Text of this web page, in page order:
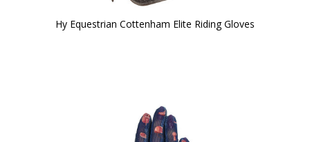
Hy Equestrian Cottenham Elite Riding Gloves